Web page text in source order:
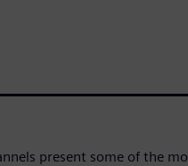
present some of the